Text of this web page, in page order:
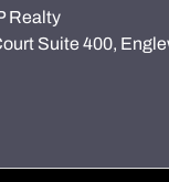
Realty
Suite 400,